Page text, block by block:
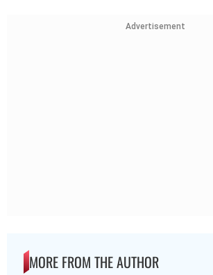
Advertisement
MORE FROM THE AUTHOR